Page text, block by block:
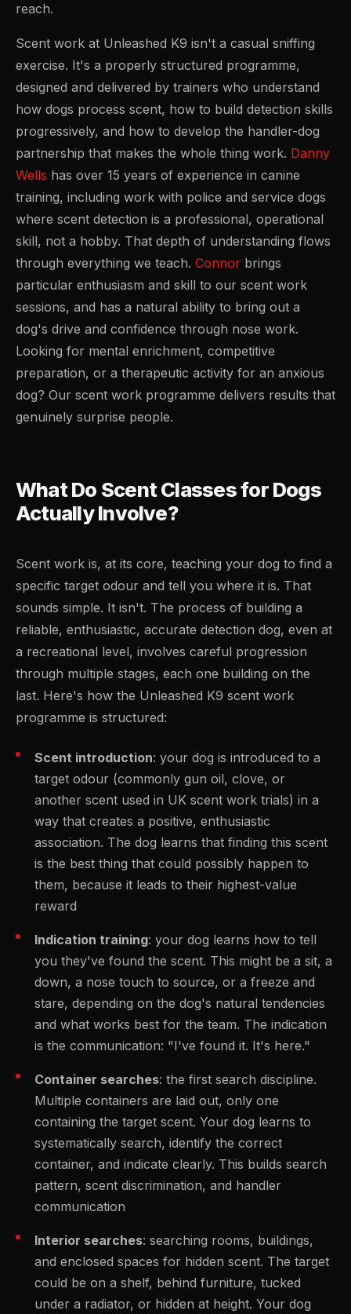
reach.
Scent work at Unleashed K9 isn't a casual sniffing
exercise. It's a properly structured programme,
designed and delivered by trainers who understand
how dogs process scent, how to build detection skills
progressively, and how to develop the handler-dog
partnership that makes the whole thing work. Danny
Wells has over 15 years of experience in canine
training, including work with police and service dogs
where scent detection is a professional, operational
skill, not a hobby. That depth of understanding flows
through everything we teach. Connor brings
particular enthusiasm and skill to our scent work
sessions, and has a natural ability to bring out a
dog's drive and confidence through nose work.
Looking for mental enrichment, competitive
preparation, or a therapeutic activity for an anxious
dog? Our scent work programme delivers results that
genuinely surprise people.
What Do Scent Classes for Dogs
Actually Involve?
Scent work is, at its core, teaching your dog to find a
specific target odour and tell you where it is. That
sounds simple. It isn't. The process of building a
reliable, enthusiastic, accurate detection dog, even at
a recreational level, involves careful progression
through multiple stages, each one building on the
last. Here's how the Unleashed K9 scent work
programme is structured:
Scent introduction: your dog is introduced to a
target odour (commonly gun oil, clove, or
another scent used in UK scent work trials) in a
way that creates a positive, enthusiastic
association. The dog learns that finding this scent
is the best thing that could possibly happen to
them, because it leads to their highest-value
reward
Indication training: your dog learns how to tell
you they've found the scent. This might be a sit, a
down, a nose touch to source, or a freeze and
stare, depending on the dog's natural tendencies
and what works best for the team. The indication
is the communication: "I've found it. It's here."
Container searches: the first search discipline.
Multiple containers are laid out, only one
containing the target scent. Your dog learns to
systematically search, identify the correct
container, and indicate clearly. This builds search
pattern, scent discrimination, and handler
communication
Interior searches: searching rooms, buildings,
and enclosed spaces for hidden scent. The target
could be on a shelf, behind furniture, tucked
under a radiator, or hidden at height. Your dog